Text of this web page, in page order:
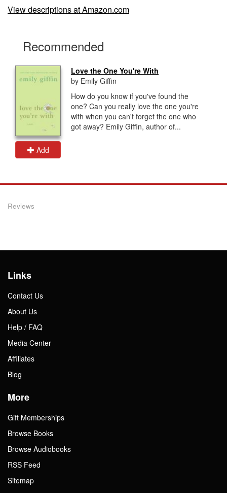
View descriptions at Amazon.com
Recommended
Add
Love the One You're With
by Emily Giffin
How do you know if you've found the
one? Can you really love the one you're
with when you can't forget the one who
got away? Emily Giffin, author of...
Reviews
Links
Contact Us
About Us
Help / FAQ
Media Center
Affiliates
Blog
More
Gift Memberships
Browse Books
Browse Audiobooks
RSS Feed
Sitemap